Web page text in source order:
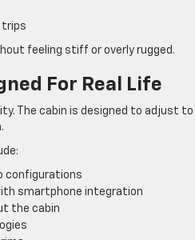
trips
feeling stiff or overly rugged.
For Real Life
The cabin is designed to adjust
configurations
smartphone integration
the cabin